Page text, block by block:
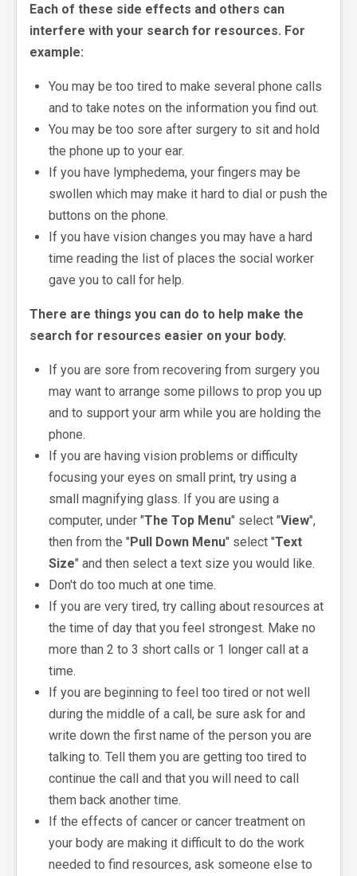
Each of these side effects and others can
interfere with your search for resources. For
example:
You may be too tired to make several phone calls
and to take notes on the information you find out.
You may be too sore after surgery to sit and hold
the phone up to your ear.
If you have lymphedema, your fingers may be
swollen which may make it hard to dial or push the
buttons on the phone.
If you have vision changes you may have a hard
time reading the list of places the social worker
gave you to call for help.
There are things you can do to help make the
search for resources easier on your body.
If you are sore from recovering from surgery you
may want to arrange some pillows to prop you up
and to support your arm while you are holding the
phone.
If you are having vision problems or difficulty
focusing your eyes on small print, try using a
small magnifying glass. If you are using a
computer, under "The Top Menu" select "View",
then from the "Pull Down Menu" select "Text
Size" and then select a text size you would like.
Don't do too much at one time.
If you are very tired, try calling about resources at
the time of day that you feel strongest. Make no
more than 2 to 3 short calls or 1 longer call at a
time.
If you are beginning to feel too tired or not well
during the middle of a call, be sure ask for and
write down the first name of the person you are
talking to. Tell them you are getting too tired to
continue the call and that you will need to call
them back another time.
If the effects of cancer or cancer treatment on
your body are making it difficult to do the work
needed to find resources, ask someone else to